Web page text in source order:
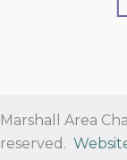
Marshall Area
reserved.